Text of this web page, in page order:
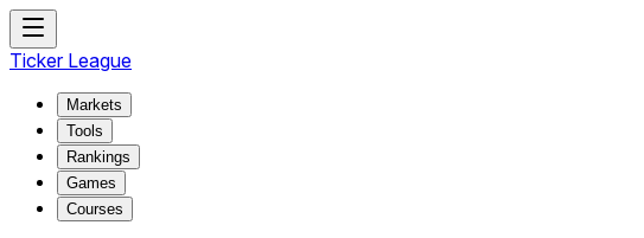
Ticker League
Markets
Tools
Rankings
Games
Courses